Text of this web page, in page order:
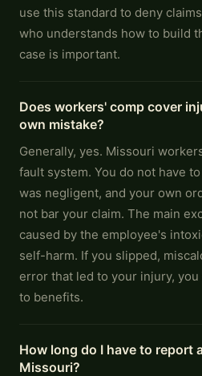
use this standard to deny
who understands how to build
case is important.
Does workers' comp cover
own mistake?
Generally, yes. Missouri
fault system. You do not have
was negligent, and your own
not bar your claim. The main
caused by the employee's
self-harm. If you slipped,
error that led to your injury,
to benefits.
How long do I have to report
Missouri?